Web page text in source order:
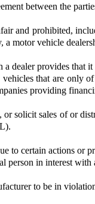
between the
and prohibited,
motor vehicle
dealer provides that
that are only
providing
or solicit sales of or
to certain actions or
person in interest
to be in